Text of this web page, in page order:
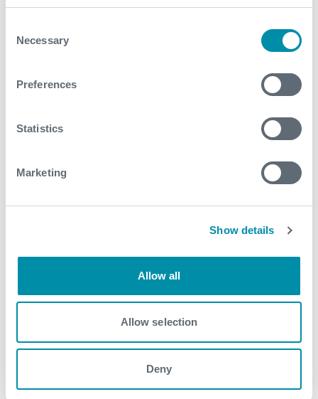
Selection
Necessary
Preferences
Statistics
Marketing
Show details
Allow all
Allow selection
Deny
October
June
February
January
August